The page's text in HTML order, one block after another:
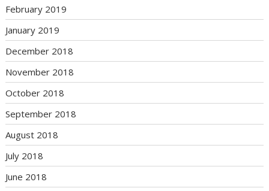
February 2019
January 2019
December 2018
November 2018
October 2018
September 2018
August 2018
July 2018
June 2018